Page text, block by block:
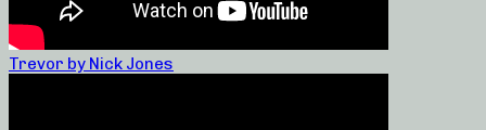
Trevor by Nick Jones